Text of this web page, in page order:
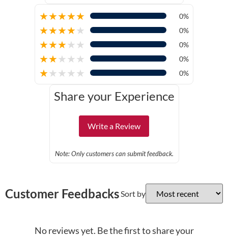
★★★★★ 0%
★★★★★ 0%
★★★★★ 0%
★★★★★ 0%
★★★★★ 0%
Share your Experience
Write a Review
Note: Only customers can submit feedback.
Customer Feedbacks Sort by
No reviews yet. Be the first to share your